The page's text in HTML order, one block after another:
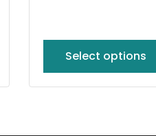
Select options